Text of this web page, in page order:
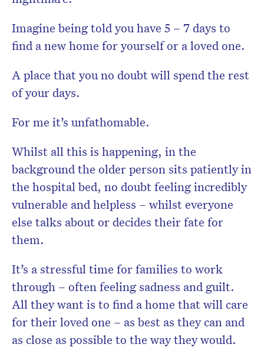
Imagine being told you have 5 – 7 days to
find a new home for yourself or a loved one.
A place that you no doubt will spend the rest
of your days.
For me it’s unfathomable.
Whilst all this is happening, in the
background the older person sits patiently in
the hospital bed, no doubt feeling incredibly
vulnerable and helpless – whilst everyone
else talks about or decides their fate for
them.
It’s a stressful time for families to work
through – often feeling sadness and guilt.
All they want is to find a home that will care
for their loved one – as best as they can and
as close as possible to the way they would.